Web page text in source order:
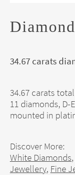
34.67 carats
34.67 carats
11 diamonds, D-
mounted in
Discover More:
White Diamonds,
Jewellery, Fine